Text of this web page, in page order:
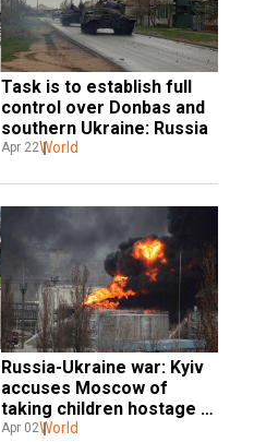
Task is to establish full
control over Donbas and
southern Ukraine: Russia
Apr 22World
Russia-Ukraine war: Kyiv
accuses Moscow of
taking children hostage
and using them as shields
Apr 02World